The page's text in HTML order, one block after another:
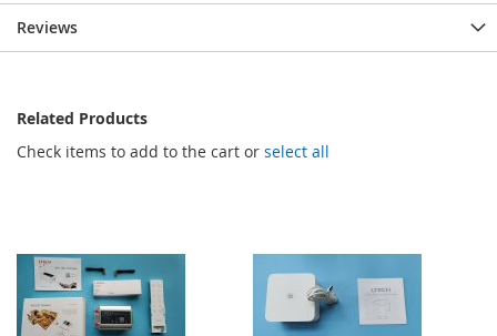
Reviews
Related Products
Check items to add to the cart or select all